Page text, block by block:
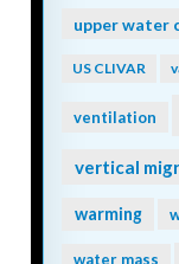
upper water
US CLIVAR
ventilation
vertical
warming
water mass